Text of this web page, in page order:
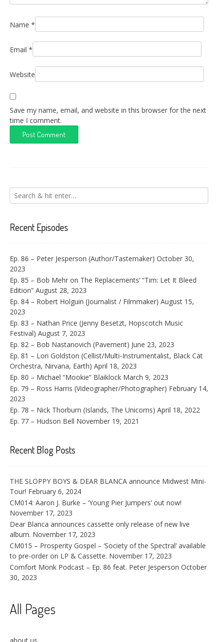
Name *
Email *
Website
Save my name, email, and website in this browser for the next
time I comment.
Recent Episodes
Ep. 86 – Peter Jesperson (Author/Tastemaker) October 30,
2023
Ep. 85 – Bob Mehr on The Replacements’ “Tim: Let It Bleed
Edition” August 28, 2023
Ep. 84 – Robert Holguin (Journalist / Filmmaker) August 15,
2023
Ep. 83 – Nathan Price (Jenny Besetzt, Hopscotch Music
Festival) August 7, 2023
Ep. 82 – Bob Nastanovich (Pavement) June 23, 2023
Ep. 81 – Lori Goldston (Cellist/Multi-Instrumentalist, Black Cat
Orchestra, Nirvana, Earth) April 18, 2023
Ep. 80 – Michael “Mookie” Blaiklock March 9, 2023
Ep. 79 – Ross Harris (Videographer/Photographer) February 14,
2023
Ep. 78 – Nick Thorburn (Islands, The Unicorns) April 18, 2022
Ep. 77 – Hudson Bell November 19, 2021
Recent Blog Posts
THE SLOPPY BOYS & DEAR BLANCA announce Midwest Mini-
Tour! February 6, 2024
CM014: Aaron J. Burke – ‘Young Pier Jumpers’ out now!
November 17, 2023
Dear Blanca announces cassette only release of new live
album. November 17, 2023
CM015 – Prosperity Gospel – ‘Society of the Spectral’ available
to pre-order on LP & Cassette. November 17, 2023
Comfort Monk Podcast – Ep. 86 feat. Peter Jesperson October
30, 2023
All Pages
about us